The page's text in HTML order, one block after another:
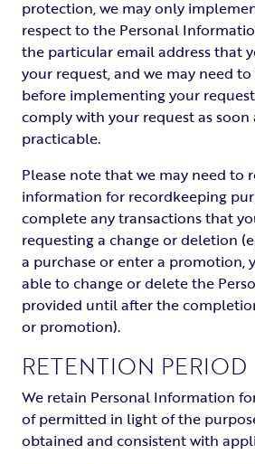
protection, we may only
respect to the Personal
the particular email address that
your request, and we may need
before implementing your
comply with your request as soon
practicable.
Please note that we may need to
information for recordkeeping
complete any transactions that
requesting a change or deletion
a purchase or enter a promotion,
able to change or delete the
provided until after the
or promotion).
RETENTION PERIOD
We retain Personal Information
of permitted in light of the
obtained and consistent with